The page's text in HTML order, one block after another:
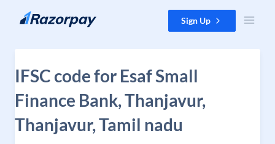
Skip to content Sign Up
IFSC code for Esaf Small
Finance Bank, Thanjavur,
Thanjavur, Tamil nadu